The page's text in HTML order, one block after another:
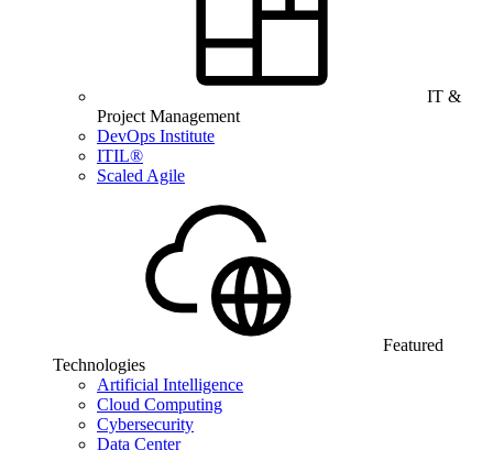
IT &
Project Management
DevOps Institute
ITIL®
Scaled Agile
Featured
Technologies
Artificial Intelligence
Cloud Computing
Cybersecurity
Data Center